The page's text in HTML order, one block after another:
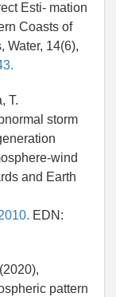
Esti- mation
Coasts of
Water, 14(6),
T.
storm
wind
and Earth
EDN:
pattern